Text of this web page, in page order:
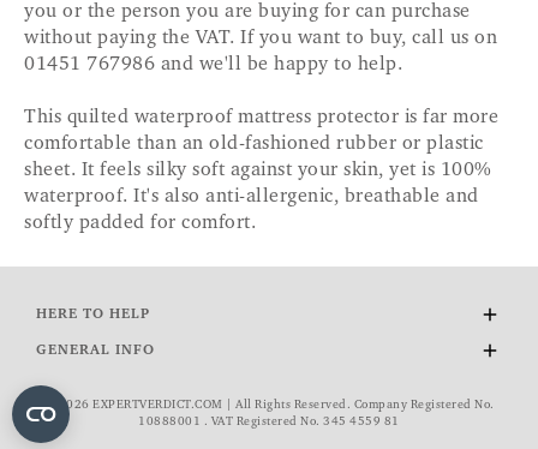
you or the person you are buying for can purchase
without paying the VAT. If you want to buy, call us on
01451 767986 and we'll be happy to help.
This quilted waterproof mattress protector is far more
comfortable than an old-fashioned rubber or plastic
sheet. It feels silky soft against your skin, yet is 100%
waterproof. It's also anti-allergenic, breathable and
softly padded for comfort.
HERE TO HELP
Delivery and Returns
FAQs
VAT Exemption
GENERAL INFO
About Us
Wourth Group
Cookie Policy
© 2026 EXPERTVERDICT.COM | All Rights Reserved. Company Registered No.
10888001 . VAT Registered No. 345 4559 81